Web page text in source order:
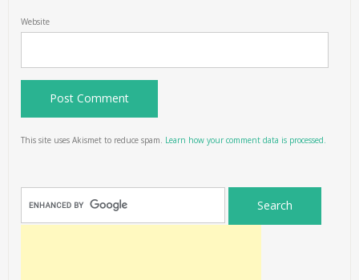
Website
This site uses Akismet to reduce spam. Learn how your comment data is processed.